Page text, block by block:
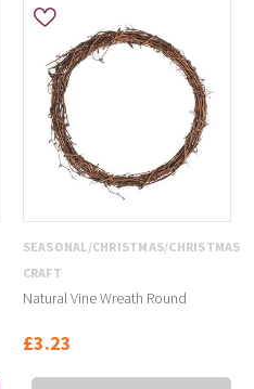
SEASONAL/CHRISTMAS/CHRISTMAS
CRAFT
Natural Vine Wreath Round
£3.23